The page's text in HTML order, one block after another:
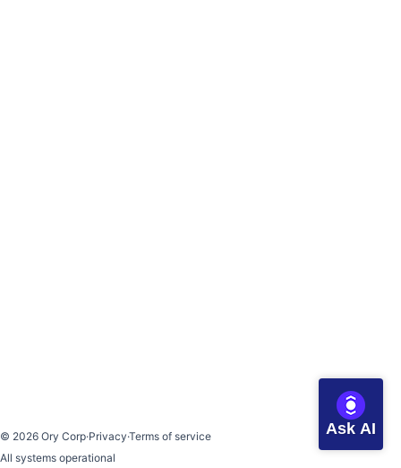
© 2026 Ory Corp·Privacy·Terms of service
All systems operational
Ask AI